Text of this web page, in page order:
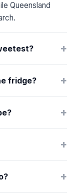
Queensland
+
fridge? +
+
+
+